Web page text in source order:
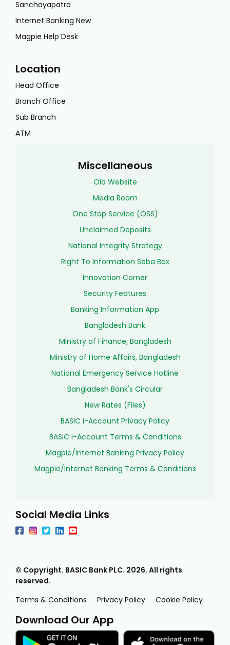
Sanchayapatra
Internet Banking New
Magpie Help Desk
Location
Head Office
Branch Office
Sub Branch
ATM
Miscellaneous
Old Website
Media Room
One Stop Service (OSS)
Unclaimed Deposits
National Integrity Strategy
Right To Information Seba Box
Innovation Corner
Security Features
Banking Information App
Bangladesh Bank
Ministry of Finance, Bangladesh
Ministry of Home Affairs, Bangladesh
National Emergency Service Hotline
Bangladesh Bank's Circular
New Rates (Files)
BASIC i-Account Privacy Policy
BASIC i-Account Terms & Conditions
Magpie/Internet Banking Privacy Policy
Magpie/Internet Banking Terms & Conditions
Social Media Links
© Copyright. BASIC Bank PLC. 2026. All rights
reserved.
Terms & Conditions
Privacy Policy Cookie Policy
Download Our App